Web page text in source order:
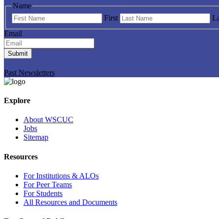
Name
First
Email
Submit
Past Newsletters
Explore
About WSCUC
Jobs
Sitemap
Resources
For Institutions & ALOs
For Peer Teams
For Students
All Resources and Documents